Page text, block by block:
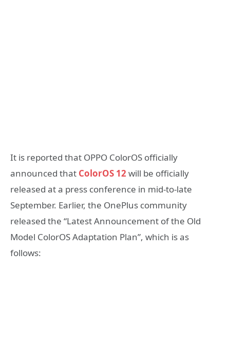
It is reported that OPPO ColorOS officially
announced that ColorOS 12will be officially
released at a press conference in mid-to-late
September. Earlier, the OnePlus community
released the “Latest Announcement of the Old
Model ColorOS Adaptation Plan”, which is as
follows: